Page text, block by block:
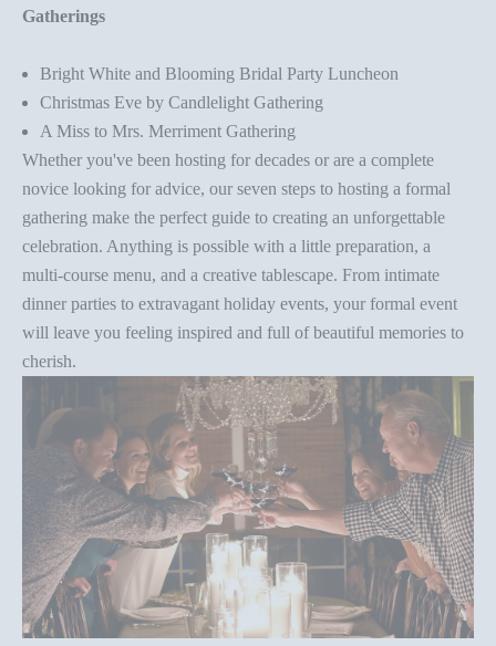
Gatherings
Bright White and Blooming Bridal Party Luncheon
Christmas Eve by Candlelight Gathering
A Miss to Mrs. Merriment Gathering
Whether you've been hosting for decades or are a complete
novice looking for advice, our seven steps to hosting a formal
gathering make the perfect guide to creating an unforgettable
celebration. Anything is possible with a little preparation, a
multi-course menu, and a creative tablescape. From intimate
dinner parties to extravagant holiday events, your formal event
will leave you feeling inspired and full of beautiful memories to
cherish.